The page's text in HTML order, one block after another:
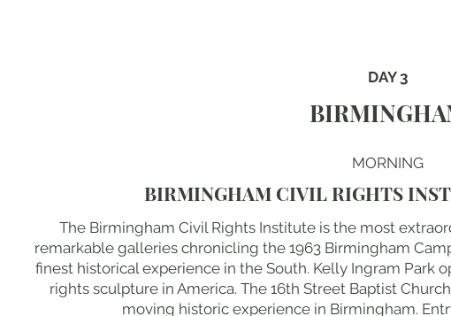
DAY 3
MORNING
BIRMINGHAM CIVIL RIGHTS
The Birmingham Civil Rights Institute is the most
remarkable galleries chronicling the 1963 Birmingham
finest historical experience in the South. Kelly Ingram Park
rights sculpture in America. The 16th Street Baptist
moving historic experience in Birmingham.